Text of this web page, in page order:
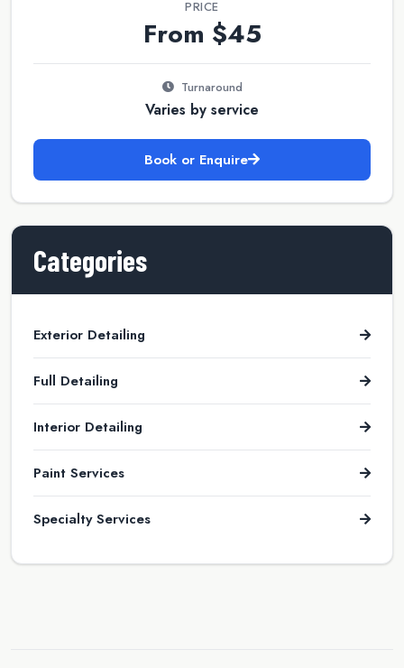
PRICE
From $45
Turnaround
Varies by service
Book or Enquire
Categories
Exterior Detailing
Full Detailing
Interior Detailing
Paint Services
Specialty Services